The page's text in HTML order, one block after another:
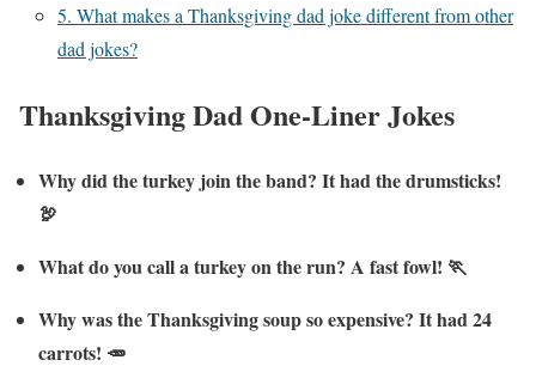
5. What makes a Thanksgiving dad joke different from other
dad jokes?
Thanksgiving Dad One-Liner Jokes
Why did the turkey join the band? It had the drumsticks!
🦃
What do you call a turkey on the run? A fast fowl! 🏃
Why was the Thanksgiving soup so expensive? It had 24
carrots! 🥕